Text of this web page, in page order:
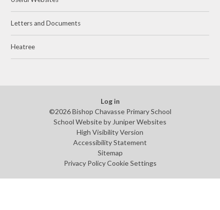
Letters and Documents
Heatree
Log in
©2026 Bishop Chavasse Primary School
School Website byJuniper Websites
High Visibility Version
Accessibility Statement
Sitemap
Privacy Policy Cookie Settings